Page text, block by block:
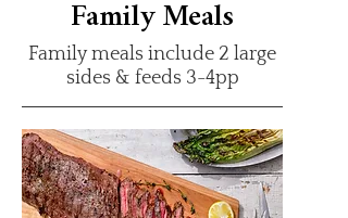
Family Meals
Family meals include 2 large
sides & feeds 3-4pp